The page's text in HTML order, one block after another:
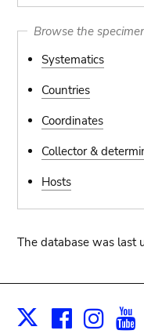
Browse the
Systematics
Countries
Coordinates
Collector &
Hosts
The database was last
X